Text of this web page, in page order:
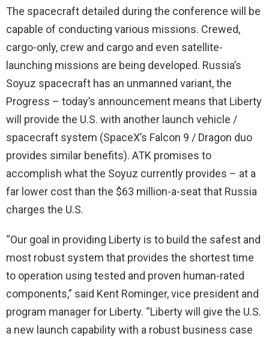
The spacecraft detailed during the conference will be
capable of conducting various missions. Crewed,
cargo-only, crew and cargo and even satellite-
launching missions are being developed. Russia’s
Soyuz spacecraft has an unmanned variant, the
Progress – today’s announcement means that Liberty
will provide the U.S. with another launch vehicle /
spacecraft system (SpaceX’s Falcon 9 / Dragon duo
provides similar benefits). ATK promises to
accomplish what the Soyuz currently provides – at a
far lower cost than the $63 million-a-seat that Russia
charges the U.S.
“Our goal in providing Liberty is to build the safest and
most robust system that provides the shortest time
to operation using tested and proven human-rated
components,” said Kent Rominger, vice president and
program manager for Liberty. “Liberty will give the U.S.
a new launch capability with a robust business case